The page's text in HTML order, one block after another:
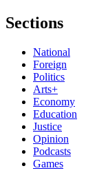
Sections
National
Foreign
Politics
Arts+
Economy
Education
Justice
Opinion
Podcasts
Games